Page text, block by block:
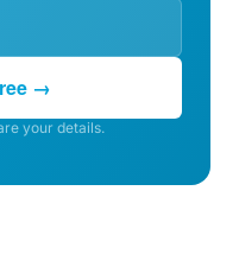
→
your details.